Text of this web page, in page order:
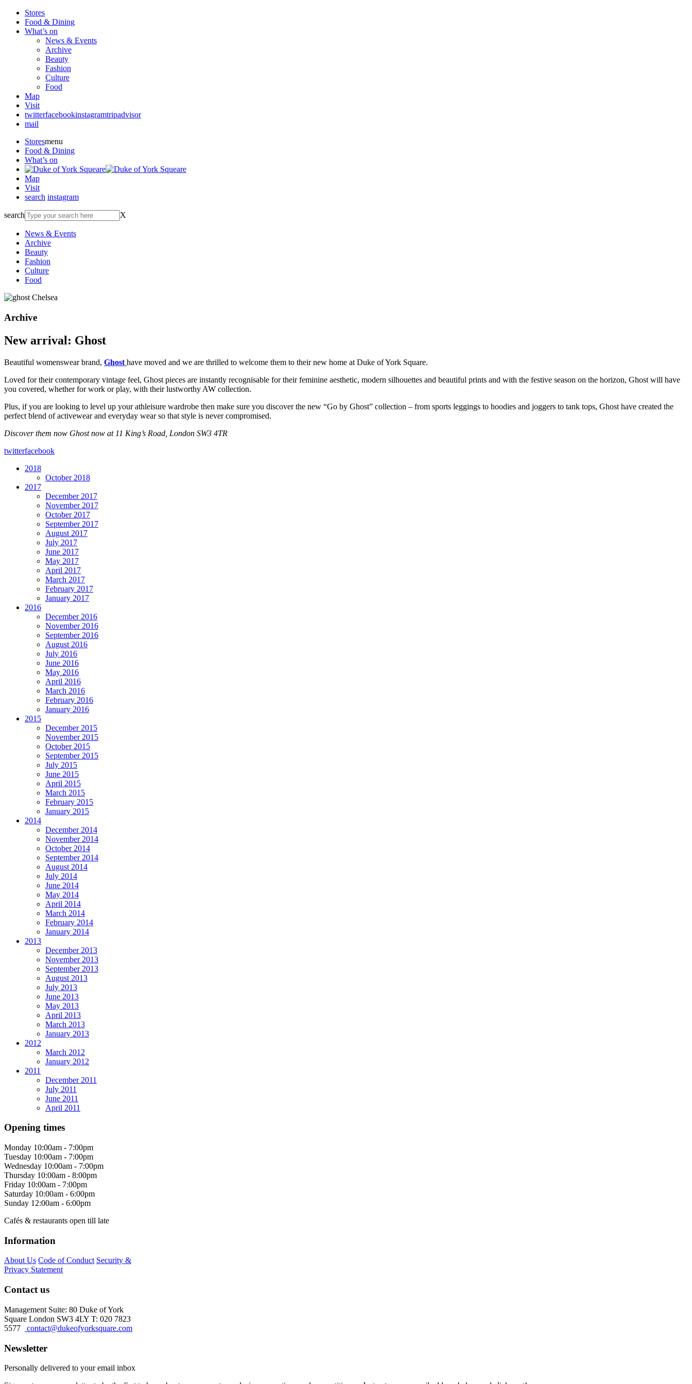
Stores
Food & Dining
What’s on
News & Events
Archive
Beauty
Fashion
Culture
Food
Map
Visit
twitterfacebookinstagramtripadvisor
mail
Storesmenu
Food & Dining
What’s on
Map
Visit
search instagram
search X
News & Events
Archive
Beauty
Fashion
Culture
Food
Archive
New arrival: Ghost
Beautiful womenswear brand, Ghost have moved and we are thrilled to welcome them to their new home at Duke of York Square.
Loved for their contemporary vintage feel, Ghost pieces are instantly recognisable for their feminine aesthetic, modern silhouettes and beautiful prints and with the festive season on the horizon, Ghost will have
you covered, whether for work or play, with their lustworthy AW collection.
Plus, if you are looking to level up your athleisure wardrobe then make sure you discover the new “Go by Ghost” collection – from sports leggings to hoodies and joggers to tank tops, Ghost have created the
perfect blend of activewear and everyday wear so that style is never compromised.
Discover them now Ghost now at 11 King’s Road, London SW3 4TR
twitterfacebook
2018
October 2018
2017
December 2017
November 2017
October 2017
September 2017
August 2017
July 2017
June 2017
May 2017
April 2017
March 2017
February 2017
January 2017
2016
December 2016
November 2016
September 2016
August 2016
July 2016
June 2016
May 2016
April 2016
March 2016
February 2016
January 2016
2015
December 2015
November 2015
October 2015
September 2015
July 2015
June 2015
April 2015
March 2015
February 2015
January 2015
2014
December 2014
November 2014
October 2014
September 2014
August 2014
July 2014
June 2014
May 2014
April 2014
March 2014
February 2014
January 2014
2013
December 2013
November 2013
September 2013
August 2013
July 2013
June 2013
May 2013
April 2013
March 2013
January 2013
2012
March 2012
January 2012
2011
December 2011
July 2011
June 2011
April 2011
Opening times
Monday 10:00am - 7:00pm
Tuesday 10:00am - 7:00pm
Wednesday 10:00am - 7:00pm
Thursday 10:00am - 8:00pm
Friday 10:00am - 7:00pm
Saturday 10:00am - 6:00pm
Sunday 12:00am - 6:00pm
Cafés & restaurants open till late
Information
About Us Code of Conduct Security &
Privacy Statement
Contact us
Management Suite: 80 Duke of York
Square London SW3 4LY T: 020 7823
5577
contact@dukeofyorksquare.com
Newsletter
Personally delivered to your email inbox